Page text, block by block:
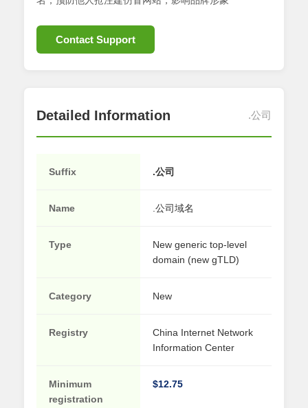
Contact Support
Detailed Information .公司
Suffix .公司
Name .公司域名
Type
New generic top-level
domain (new gTLD)
Category New
Registry
China Internet Network
Information Center
Minimum
registration
$12.75